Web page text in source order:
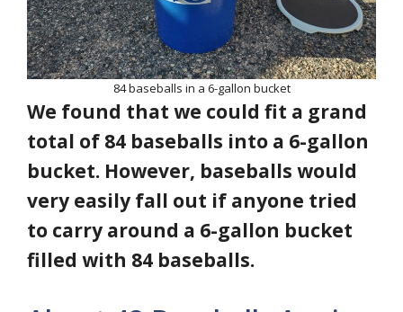
84 baseballs in a 6-gallon bucket
We found that we could fit a grand
total of 84 baseballs into a 6-gallon
bucket. However, baseballs would
very easily fall out if anyone tried
to carry around a 6-gallon bucket
filled with 84 baseballs.